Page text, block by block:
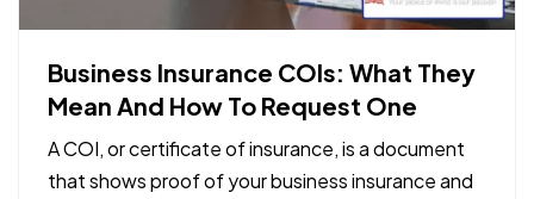
Business Insurance COIs: What They
Mean And How To Request One
A COI, or certificate of insurance, is a document
that shows proof of your business insurance and